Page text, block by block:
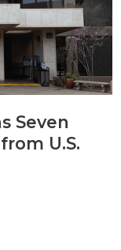
Seven
U.S.